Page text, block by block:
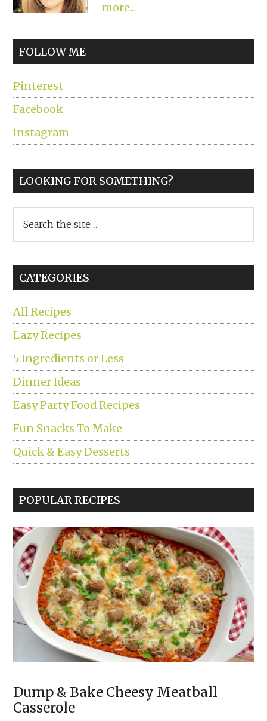
more...
FOLLOW ME
Pinterest
Facebook
Instagram
LOOKING FOR SOMETHING?
the
site
CATEGORIES
All Recipes
Lazy Recipes
5 Ingredients or Less
Dinner Ideas
Easy Party Food Recipes
Fun Snacks To Make
Quick & Easy Desserts
POPULAR RECIPES
Dump & Bake Cheesy Meatball
Casserole